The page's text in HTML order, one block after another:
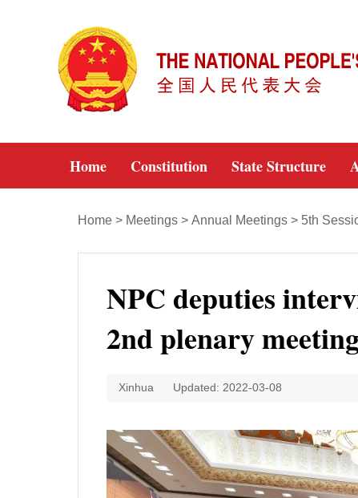
Home Constitution State Structure
Home > Meetings > Annual Meetings > 5th
NPC deputies
2nd plenary
Xinhua Updated: 2022-03-08